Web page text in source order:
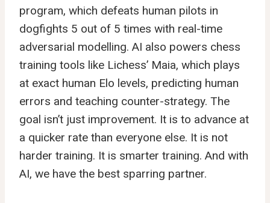
program, which defeats human pilots in
dogfights 5 out of 5 times with real-time
adversarial modelling. AI also powers chess
training tools like Lichess’ Maia, which plays
at exact human Elo levels, predicting human
errors and teaching counter-strategy. The
goal isn’t just improvement. It is to advance at
a quicker rate than everyone else. It is not
harder training. It is smarter training. And with
AI, we have the best sparring partner.